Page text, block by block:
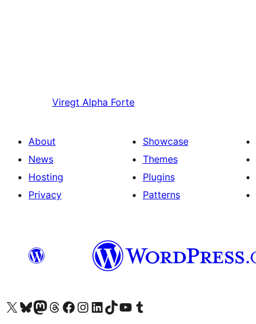
Viregt Alpha Forte
About
News
Hosting
Privacy
Showcase
Themes
Plugins
Patterns
Visit our X (formerly Twitter) account
Visit our Bluesky account
Visit our Mastodon account
Visit our Threads account
Visit our Facebook page
Visit our Instagram account
Visit our LinkedIn account
Visit our TikTok account
Visit our YouTube channel
Visit our Tumblr account